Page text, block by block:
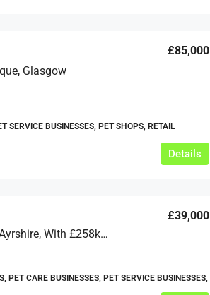
Glasgow
£85,000
SERVICE BUSINESSES, PET SHOPS, RETAIL
Details
Profitable Pet Shop In Troon, Ayrshire, With £258k Annual Sales
£39,000
PET CARE BUSINESSES, PET SERVICE BUSINESSES,